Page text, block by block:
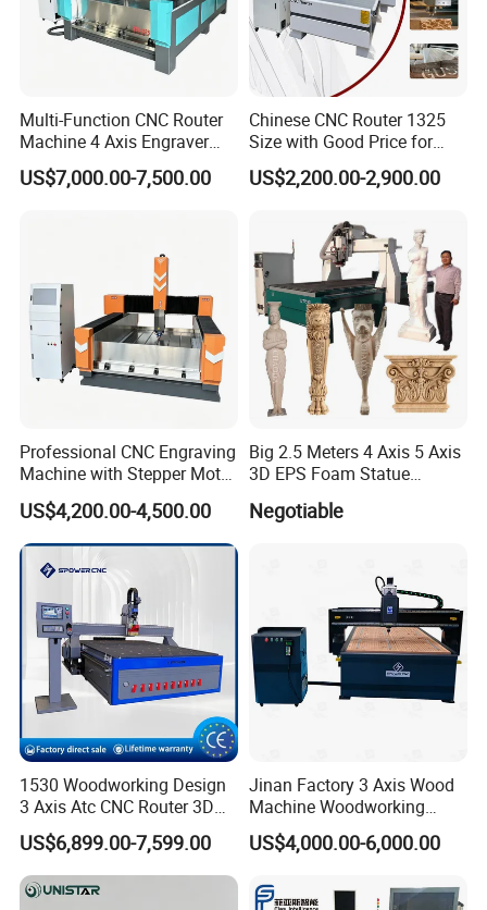
Multi-Function CNC Router
Machine 4 Axis Engraver
Milling Drilling Carving
Machine for DIY Industrial
US$7,000.00-7,500.00
Chinese CNC Router 1325
Size with Good Price for
Door Making
US$2,200.00-2,900.00
Professional CNC Engraving
Machine with Stepper Motor
Water Cooled for Metal
Stone Woodworking
US$4,200.00-4,500.00
Big 2.5 Meters 4 Axis 5 Axis
3D EPS Foam Statue
Machine
Negotiable
1530 Woodworking Design
3 Axis Atc CNC Router 3D
Engraving Machine for MDF
PVC Particle Board
US$6,899.00-7,599.00
Jinan Factory 3 Axis Wood
Machine Woodworking
Cutting Carving Engraving
CNC Router for MDF Acrylic
US$4,000.00-6,000.00